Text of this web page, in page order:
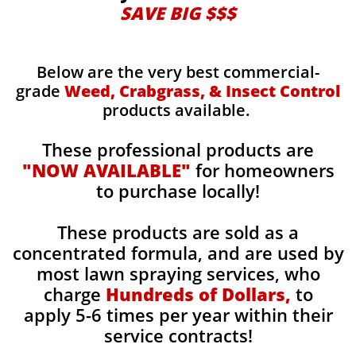
SAVE BIG $$$
Below are the very best commercial-
grade Weed, Crabgrass, & Insect Control
products available.
These professional products are
"NOW AVAILABLE" for homeowners
to purchase locally!
These products are sold as a
concentrated formula, and are used by
most lawn spraying services, who
charge Hundreds of Dollars, to
apply 5-6 times per year within their
service contracts!